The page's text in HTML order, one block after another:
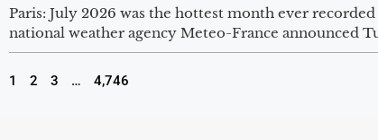
Paris: July 2026 was the hottest month ever
national weather agency Meteo-France announced
1 2 3 … 4,746